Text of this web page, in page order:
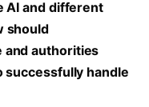
AI and different
should
authorities
handle